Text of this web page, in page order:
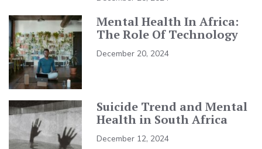
Mental Health In Africa:
The Role Of Technology
December 20, 2024
Suicide Trend and Mental
Health in South Africa
December 12, 2024